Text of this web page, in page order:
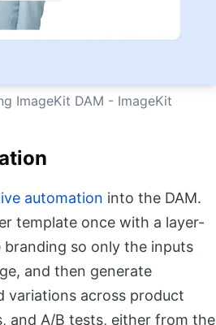
ImageKit DAM - ImageKit
automation into the DAM.
template once with a layer-
so only the inputs
and then generate
variations across product
and A/B tests, either from the